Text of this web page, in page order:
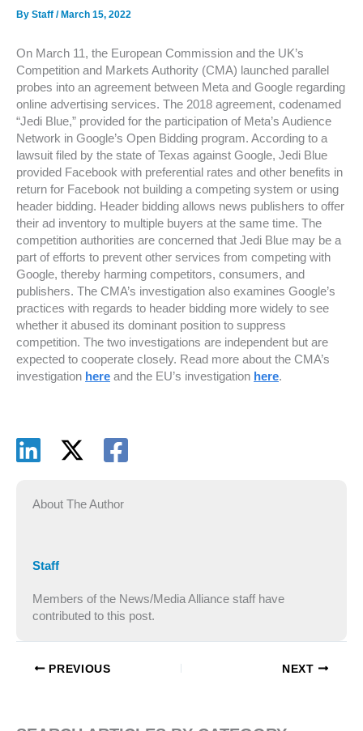
By Staff /March 15, 2022
On March 11, the European Commission and the UK’s
Competition and Markets Authority (CMA) launched parallel
probes into an agreement between Meta and Google regarding
online advertising services. The 2018 agreement, codenamed
“Jedi Blue,” provided for the participation of Meta’s Audience
Network in Google’s Open Bidding program. According to a
lawsuit filed by the state of Texas against Google, Jedi Blue
provided Facebook with preferential rates and other benefits in
return for Facebook not building a competing system or using
header bidding. Header bidding allows news publishers to offer
their ad inventory to multiple buyers at the same time. The
competition authorities are concerned that Jedi Blue may be a
part of efforts to prevent other services from competing with
Google, thereby harming competitors, consumers, and
publishers. The CMA’s investigation also examines Google’s
practices with regards to header bidding more widely to see
whether it abused its dominant position to suppress
competition. The two investigations are independent but are
expected to cooperate closely. Read more about the CMA’s
investigation here and the EU’s investigation here.
About The Author
Staff
Members of the News/Media Alliance staff have
contributed to this post.
PREVIOUS NEXT